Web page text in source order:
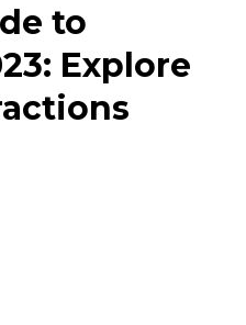
to
Explore